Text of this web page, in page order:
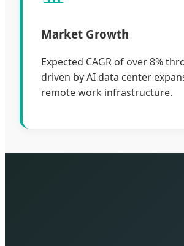
Market Growth
Expected CAGR of over 8%
driven by AI data center
remote work infrastructure.